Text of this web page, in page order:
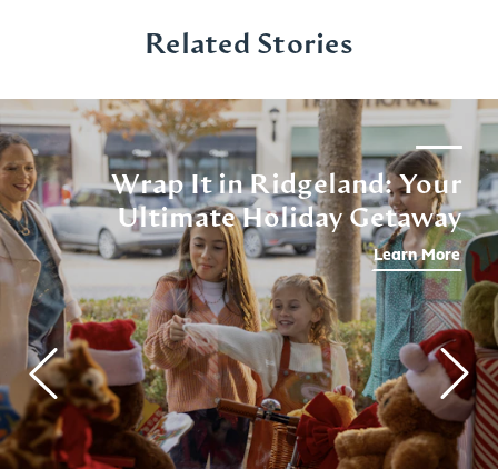
Related Stories
Wrap It in Ridgeland: Your
Ultimate Holiday Getaway
Learn More